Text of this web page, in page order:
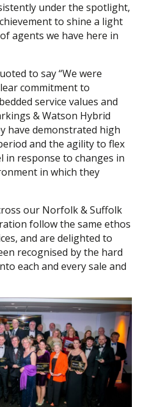
under the spotlight,
to shine a light
agents we have here in
to say “We were
commitment to
service values and
& Watson Hybrid
have demonstrated high
and the agility to flex
in response to changes in
in which they
our Norfolk & Suffolk
follow the same ethos
and are delighted to
recognised by the hard
each and every sale and